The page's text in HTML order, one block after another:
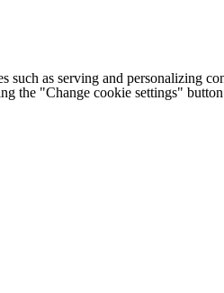
such as serving and personalizing
the "Change cookie settings"